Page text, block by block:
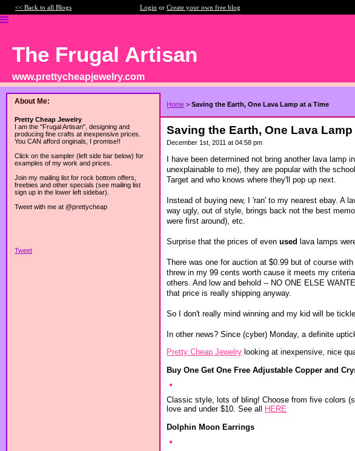
<< Back to all Blogs Login or Create your own free blog
The Frugal Artisan
www.prettycheapjewelry.com
About Me:
Pretty Cheap Jewelry
I am the "Frugal Artisan", designing and
producing fine crafts at inexpensive prices.
You CAN afford originals, I promise!!
Click on the sampler (left side bar below) for
examples of my work and prices.
Join my mailing list for rock bottom offers,
freebies and other specials (see mailing list
sign up in the lower left sidebar).
Tweet with me at @prettycheap
Tweet
Home > Saving the Earth, One Lava Lamp at a Time
Saving the Earth, One Lava Lamp
December 1st, 2011 at 04:58 pm
I have been determined not bring another lava
unexplainable to me), they are popular with the
Target and who knows where they'll pop up next.
Instead of buying new, I 'ran' to my nearest ebay. A
way ugly, out of style, brings back not the best
were first around), etc.
Surprise that the prices of even used lava lamps
There was one for auction at $0.99 but of course
threw in my 99 cents worth cause it meets my
others. And low and behold -- NO ONE ELSE
that price is really shipping anyway.
So I don't really mind winning and my kid will be
In other news? Since (cyber) Monday, a definite
Pretty Cheap Jewelry looking at inexpensive, nice
Buy One Get One Free Adjustable Copper and
Classic style, lots of bling! Choose from five colors
love and under $10. See all HERE
Dolphin Moon Earrings